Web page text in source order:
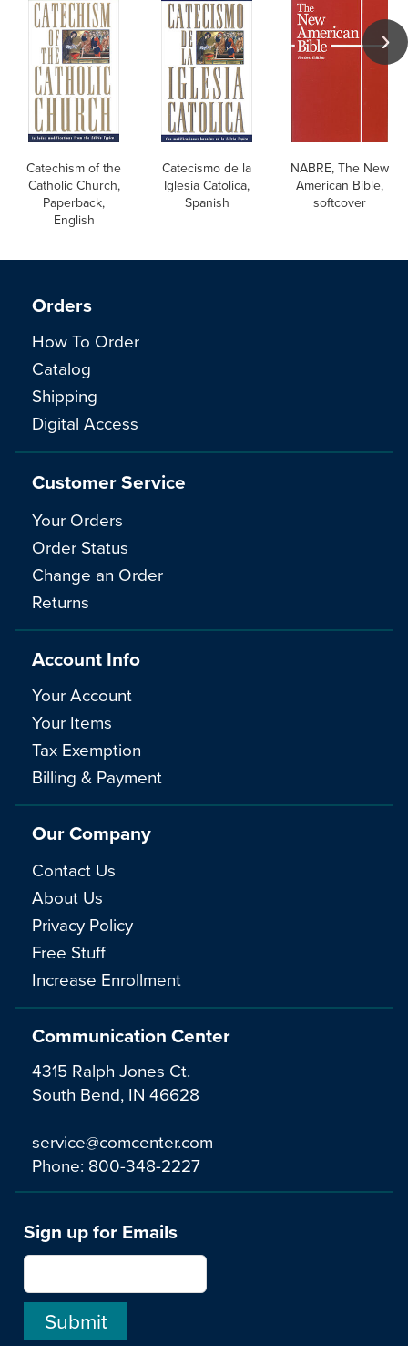
Catechism of the
Catholic Church,
Paperback,
English
Catecismo de la
Iglesia Catolica,
Spanish
NABRE, The New
American Bible,
softcover
Communication Center
4315 Ralph Jones Ct.
South Bend, IN 46628
service@comcenter.com
Phone: 800-348-2227
Orders
How To Order
Catalog
Shipping
Digital Access
Customer Service
Your Orders
Order Status
Change an Order
Returns
Account Info
Your Account
Your Items
Tax Exemption
Billing & Payment
Our Company
Contact Us
About Us
Privacy Policy
Free Stuff
Increase Enrollment
Sign up for Emails